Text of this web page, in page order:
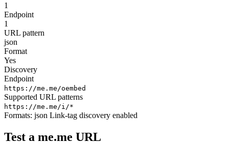
1
Endpoint
1
URL pattern
json
Format
Yes
Discovery
Endpoint
https://me.me/oembed
Supported URL patterns
https://me.me/i/*
Formats: json Link-tag discovery enabled
Test a me.me URL